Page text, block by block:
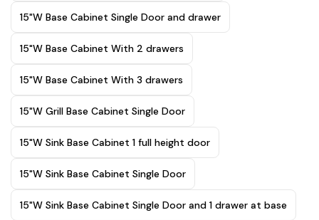
15"W Base Cabinet Single Door and drawer
15"W Base Cabinet With 2 drawers
15"W Base Cabinet With 3 drawers
15"W Grill Base Cabinet Single Door
15"W Sink Base Cabinet 1 full height door
15"W Sink Base Cabinet Single Door
15"W Sink Base Cabinet Single Door and 1 drawer at base